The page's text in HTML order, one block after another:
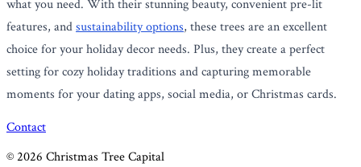
what you need. With their stunning beauty, convenient pre-lit
features, andsustainability options, these trees are an excellent
choice for your holiday decor needs. Plus, they create a perfect
setting for cozy holiday traditions and capturing memorable
moments for your dating apps, social media, or Christmas cards.
Contact
©2026 Christmas Tree Capital